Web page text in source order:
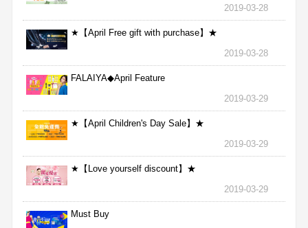
2019-03-28
★【April Free gift with purchase】★
2019-03-28
FALAIYA◆April Feature
2019-03-29
★【April Children's Day Sale】★
2019-03-29
★【Love yourself discount】★
2019-03-29
Must Buy